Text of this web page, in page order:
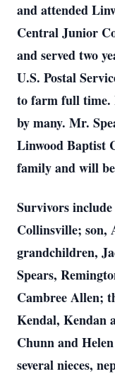
and attended
Central Junior
and served two
U.S. Postal
to farm full time.
by many. Mr.
Linwood Baptist
family and will
Survivors
Collinsville; son,
grandchildren,
Spears,
Cambree Allen;
Kendal, Kendan
Chunn and
several nieces,